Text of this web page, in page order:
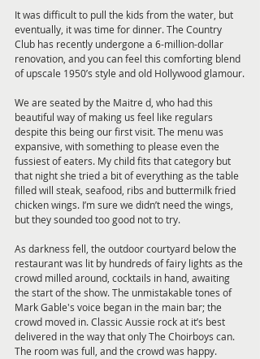
It was difficult to pull the kids from the water, but
eventually, it was time for dinner. The Country
Club has recently undergone a 6-million-dollar
renovation, and you can feel this comforting blend
of upscale 1950’s style and old Hollywood glamour.
We are seated by the Maitre d, who had this
beautiful way of making us feel like regulars
despite this being our first visit. The menu was
expansive, with something to please even the
fussiest of eaters. My child fits that category but
that night she tried a bit of everything as the table
filled will steak, seafood, ribs and buttermilk fried
chicken wings. I’m sure we didn’t need the wings,
but they sounded too good not to try.
As darkness fell, the outdoor courtyard below the
restaurant was lit by hundreds of fairy lights as the
crowd milled around, cocktails in hand, awaiting
the start of the show. The unmistakable tones of
Mark Gable's voice began in the main bar; the
crowd moved in. Classic Aussie rock at it’s best
delivered in the way that only The Choirboys can.
The room was full, and the crowd was happy.